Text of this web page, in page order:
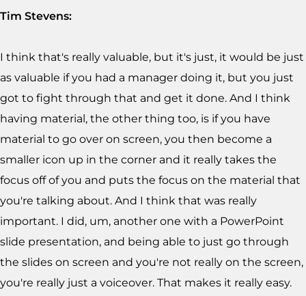
Tim Stevens:
I think that's really valuable, but it's just, it would be just
as valuable if you had a manager doing it, but you just
got to fight through that and get it done. And I think
having material, the other thing too, is if you have
material to go over on screen, you then become a
smaller icon up in the corner and it really takes the
focus off of you and puts the focus on the material that
you're talking about. And I think that was really
important. I did, um, another one with a PowerPoint
slide presentation, and being able to just go through
the slides on screen and you're not really on the screen,
you're really just a voiceover. That makes it really easy.